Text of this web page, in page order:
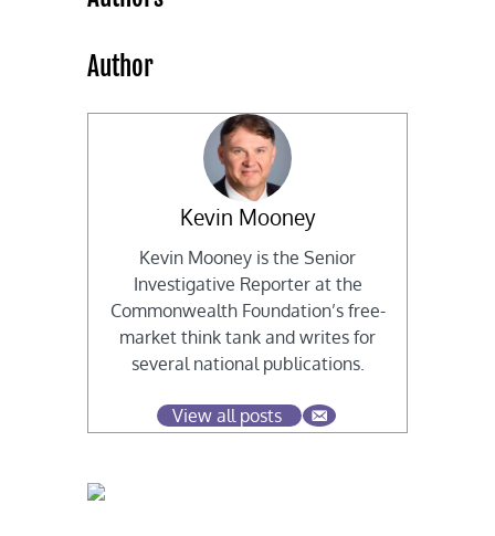
Author
Kevin Mooney
Kevin Mooney is the Senior
Investigative Reporter at the
Commonwealth Foundation’s free-
market think tank and writes for
several national publications.
View all posts